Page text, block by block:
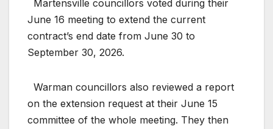
Martensville councillors voted during their
June 16 meeting to extend the current
contract’s end date from June 30 to
September 30, 2026.
Warman councillors also reviewed a report
on the extension request at their June 15
committee of the whole meeting. They then